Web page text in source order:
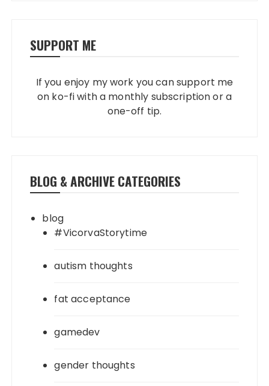
SUPPORT ME
If you enjoy my work you can support me
on ko-fi with a monthly subscription or a
one-off tip.
BLOG & ARCHIVE CATEGORIES
blog
#VicorvaStorytime
autism thoughts
fat acceptance
gamedev
gender thoughts